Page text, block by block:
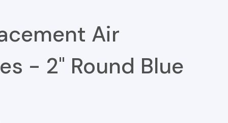
Air
- 2" Round Blue